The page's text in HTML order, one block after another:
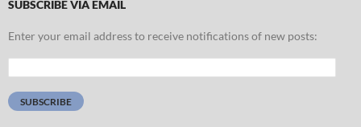
SUBSCRIBE VIA EMAIL
Enter your email address to receive notifications of new posts:
Address:
SUBSCRIBE